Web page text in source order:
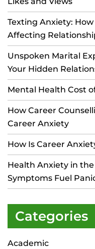
Texting Anxiety:
Affecting
Unspoken Marital
Your Hidden
Mental Health Cost
How Career
Career Anxiety
How Is Career
Health Anxiety in
Symptoms Fuel
Categories
Academic